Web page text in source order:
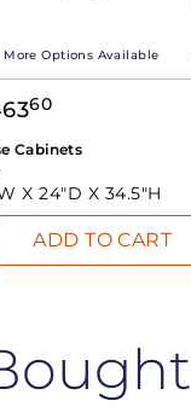
More Options Available
60
Cabinets
X24"D X 34.5"H
ADD TO CART